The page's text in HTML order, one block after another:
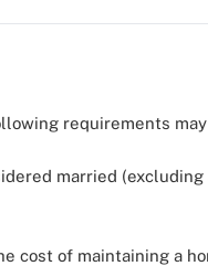
requirements
married
cost of maintaining a